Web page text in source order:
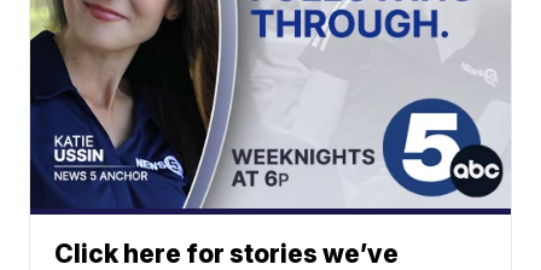
Click here for stories we’ve